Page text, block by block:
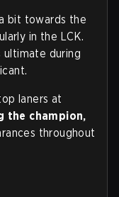
bit towards the
in the LCK.
during
laners at
the champion,
throughout